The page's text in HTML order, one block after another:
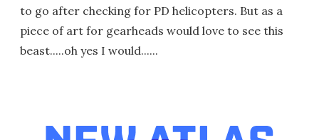
to go after checking for PD helicopters. But as a
piece of art for gearheads would love to see this
beast.....oh yes I would......